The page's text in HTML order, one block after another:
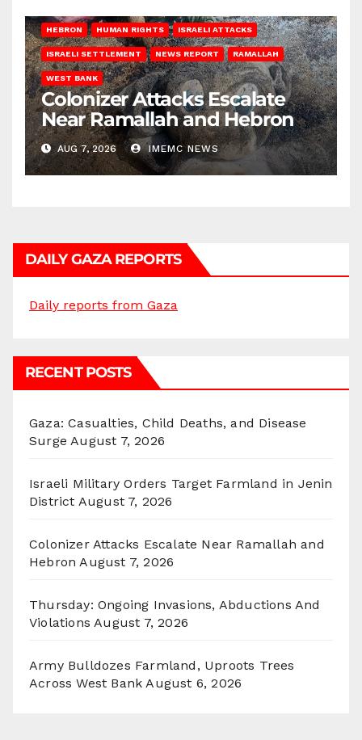
HEBRON HUMAN RIGHTS ISRAELI ATTACKS
ISRAELI SETTLEMENT NEWS REPORT RAMALLAH
WEST BANK
Colonizer Attacks Escalate
Near Ramallah and Hebron
AUG 7, 2026 IMEMC NEWS
DAILY GAZA REPORTS
Daily reports from Gaza
RECENT POSTS
Gaza: Casualties, Child Deaths, and Disease
Surge August 7, 2026
Israeli Military Orders Target Farmland in Jenin
District August 7, 2026
Colonizer Attacks Escalate Near Ramallah and
Hebron August 7, 2026
Thursday: Ongoing Invasions, Abductions And
Violations August 7, 2026
Army Bulldozes Farmland, Uproots Trees
Across West Bank August 6, 2026